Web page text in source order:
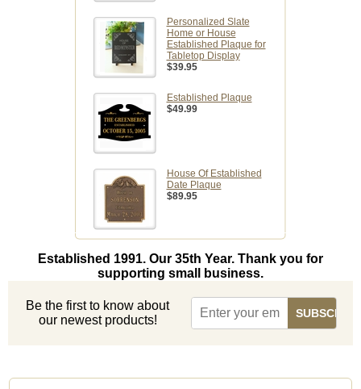
Personalized Slate
Home or House
Established Plaque for
Tabletop Display
$39.95
Established Plaque
$49.99
House Of Established
Date Plaque
$89.95
Established 1991. Our 35th Year. Thank you for
supporting small business.
Be the first to know about
our newest products!